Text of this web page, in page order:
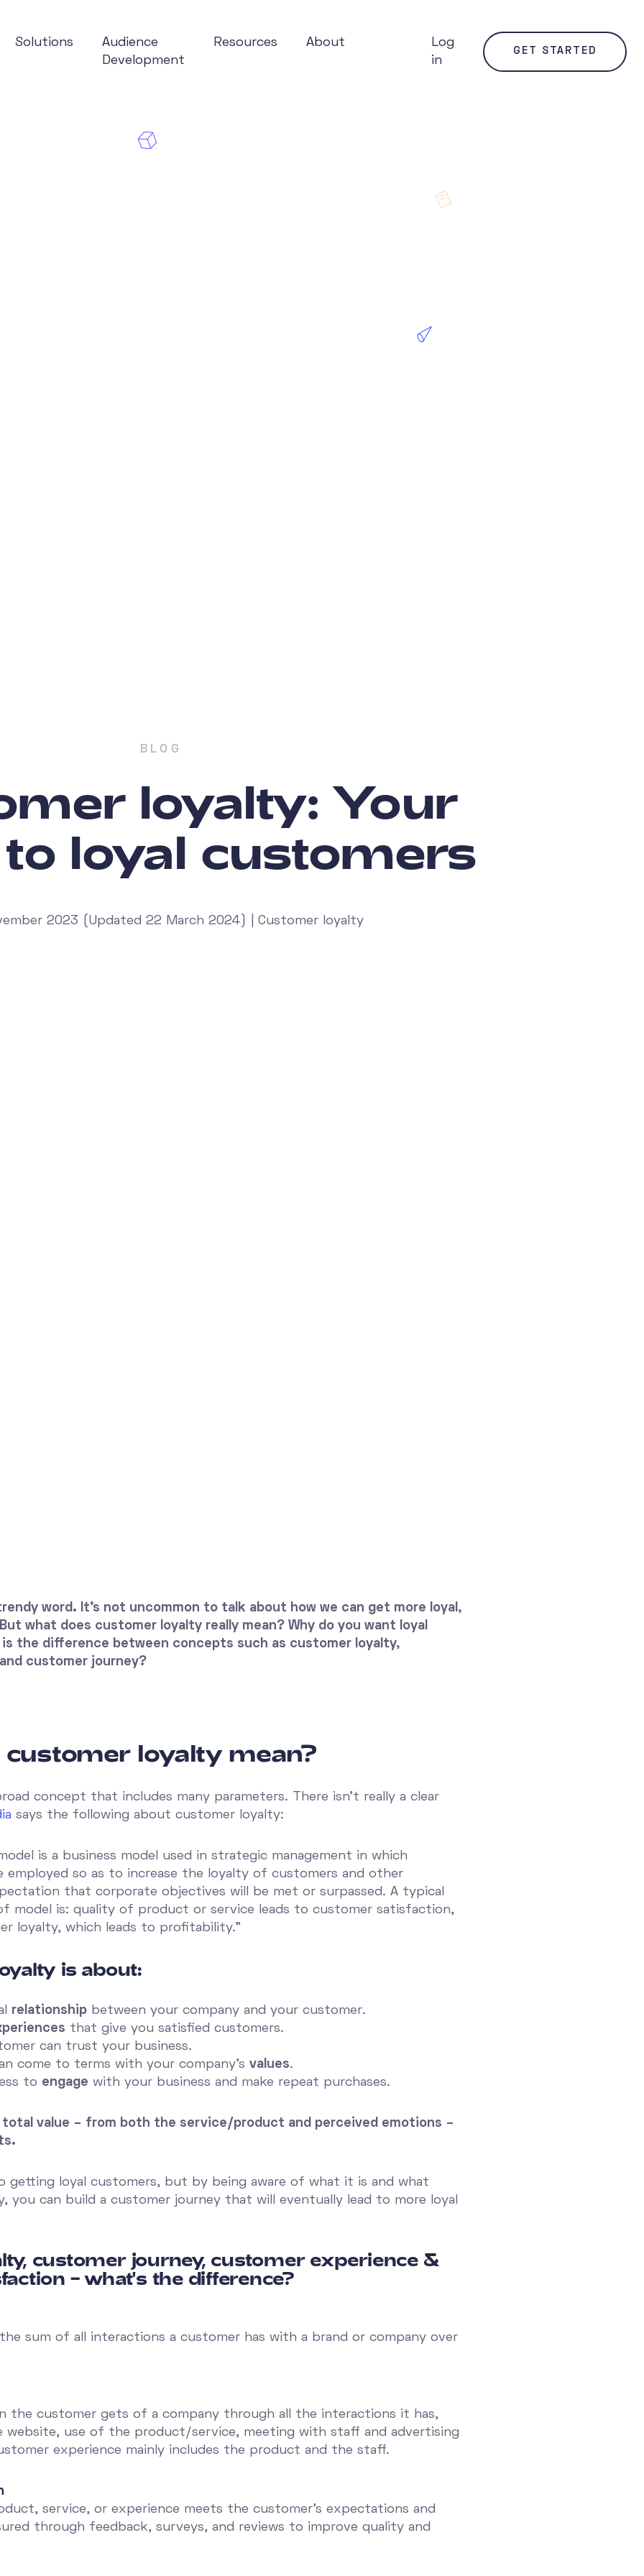
Solutions
Audience
Development
Resources About
Log
in
GET STARTED
BLOG
loyalty: Your
loyal customers
2023 (Updated 22 March 2024) | Customer loyalty
word. It's not uncommon to talk about how we can get more loyal,
what does customer loyalty really mean? Why do you want loyal
the difference between concepts such as customer loyalty,
customer journey?
loyalty mean?
concept that includes many parameters. There isn't really a clear
says the following about customer loyalty:
is a business model used in strategic management in which
employed so as to increase the loyalty of customers and other
that corporate objectives will be met or surpassed. A typical
model is: quality of product or service leads to customer satisfaction,
loyalty, which leads to profitability.”
is about:
relationship between your company and your customer.
that give you satisfied customers.
can trust your business.
come to terms with your company's values.
to engage with your business and make repeat purchases.
value – from both the service/product and perceived emotions –
getting loyal customers, but by being aware of what it is and what
you can build a customer journey that will eventually lead to more loyal
customer journey, customer experience &
– what's the difference?
sum of all interactions a customer has with a brand or company over
the customer gets of a company through all the interactions it has,
website, use of the product/service, meeting with staff and advertising
experience mainly includes the product and the staff.
service, or experience meets the customer's expectations and
through feedback, surveys, and reviews to improve quality and